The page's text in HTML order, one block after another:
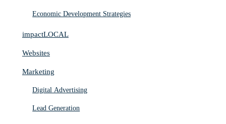
Economic Development Strategies
impactLOCAL
Websites
Marketing
Digital Advertising
Lead Generation